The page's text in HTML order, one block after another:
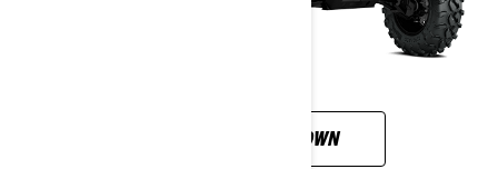
CUSTOMISE YOUR OWN